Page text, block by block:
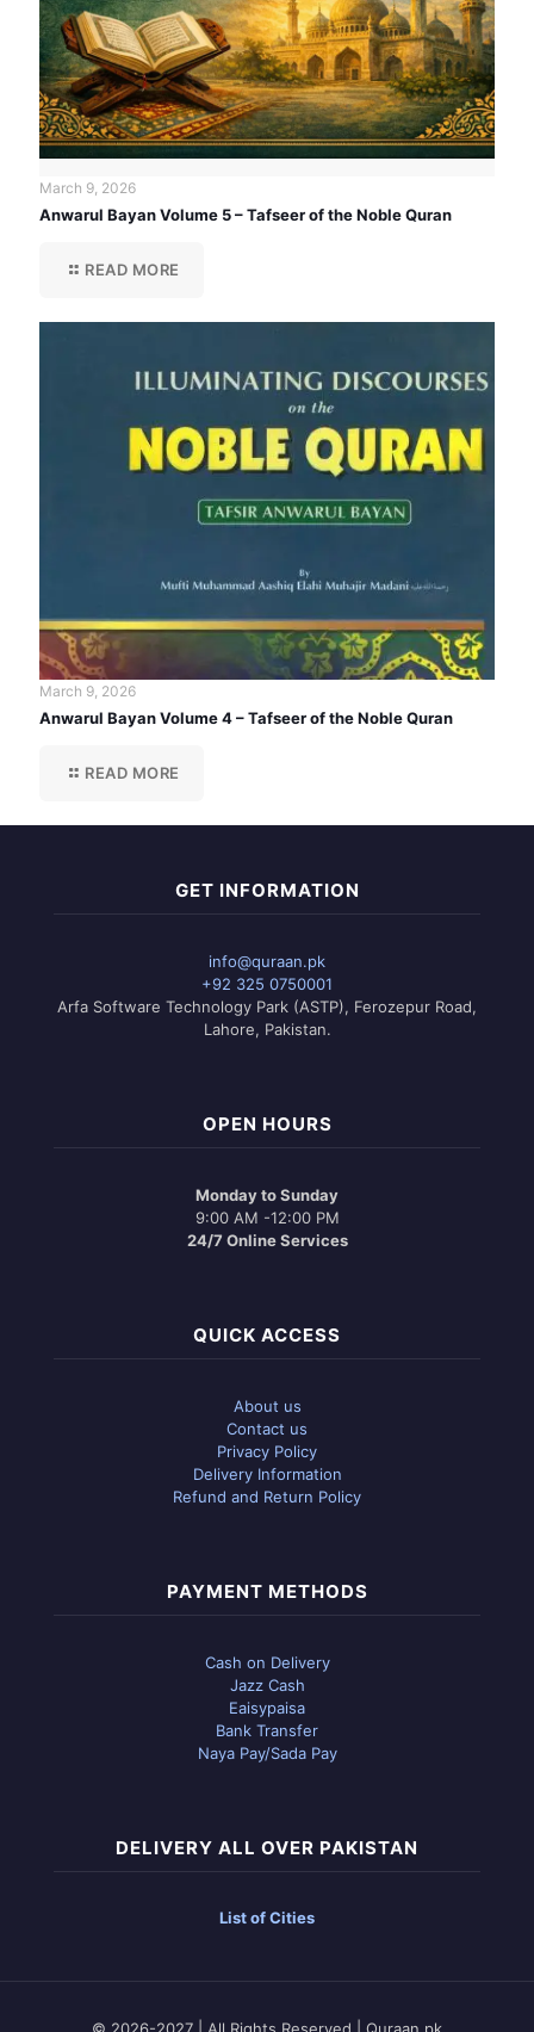
March 9, 2026
Anwarul Bayan Volume 5 – Tafseer of the Noble Quran
READ MORE
March 9, 2026
Anwarul Bayan Volume 4 – Tafseer of the Noble Quran
READ MORE
GET INFORMATION
info@quraan.pk
+92 325 0750001
Arfa Software Technology Park (ASTP), Ferozepur Road,
Lahore, Pakistan.
OPEN HOURS
Monday to Sunday
9:00 AM -12:00 PM
24/7 Online Services
QUICK ACCESS
About us
Contact us
Privacy Policy
Delivery Information
Refund and Return Policy
PAYMENT METHODS
Cash on Delivery
Jazz Cash
Eaisypaisa
Bank Transfer
Naya Pay/Sada Pay
DELIVERY ALL OVER PAKISTAN
List of Cities